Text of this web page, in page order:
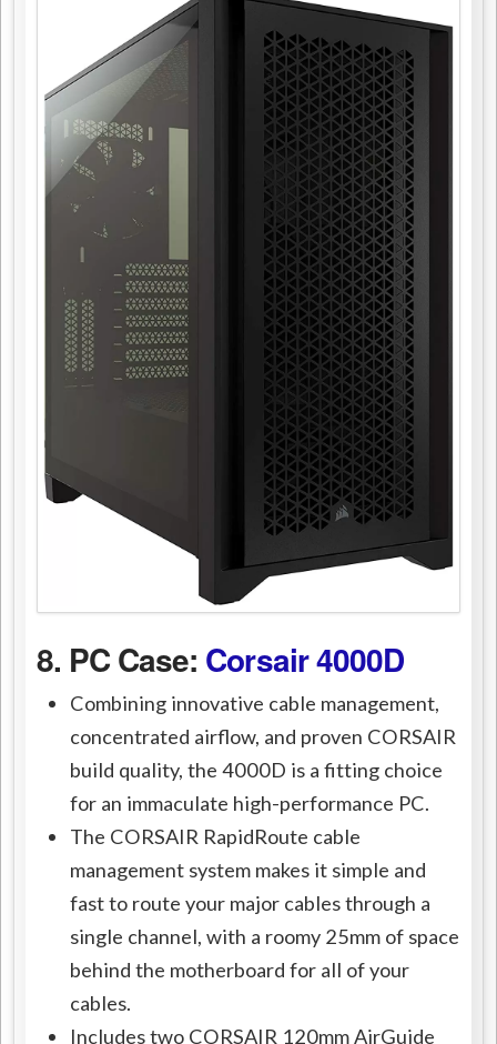
8. PC Case: Corsair 4000D
Combining innovative cable management,
concentrated airflow, and proven CORSAIR
build quality, the 4000D is a fitting choice
for an immaculate high-performance PC.
The CORSAIR RapidRoute cable
management system makes it simple and
fast to route your major cables through a
single channel, with a roomy 25mm of space
behind the motherboard for all of your
cables.
Includes two CORSAIR 120mm AirGuide